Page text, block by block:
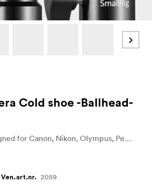
Cold shoe -Ballhead-
Exclusively designed for Canon, Nikon, Olympus, Pentax, Panasonic, Fujifilm & Kodak.
Ven.art.nr. 2059